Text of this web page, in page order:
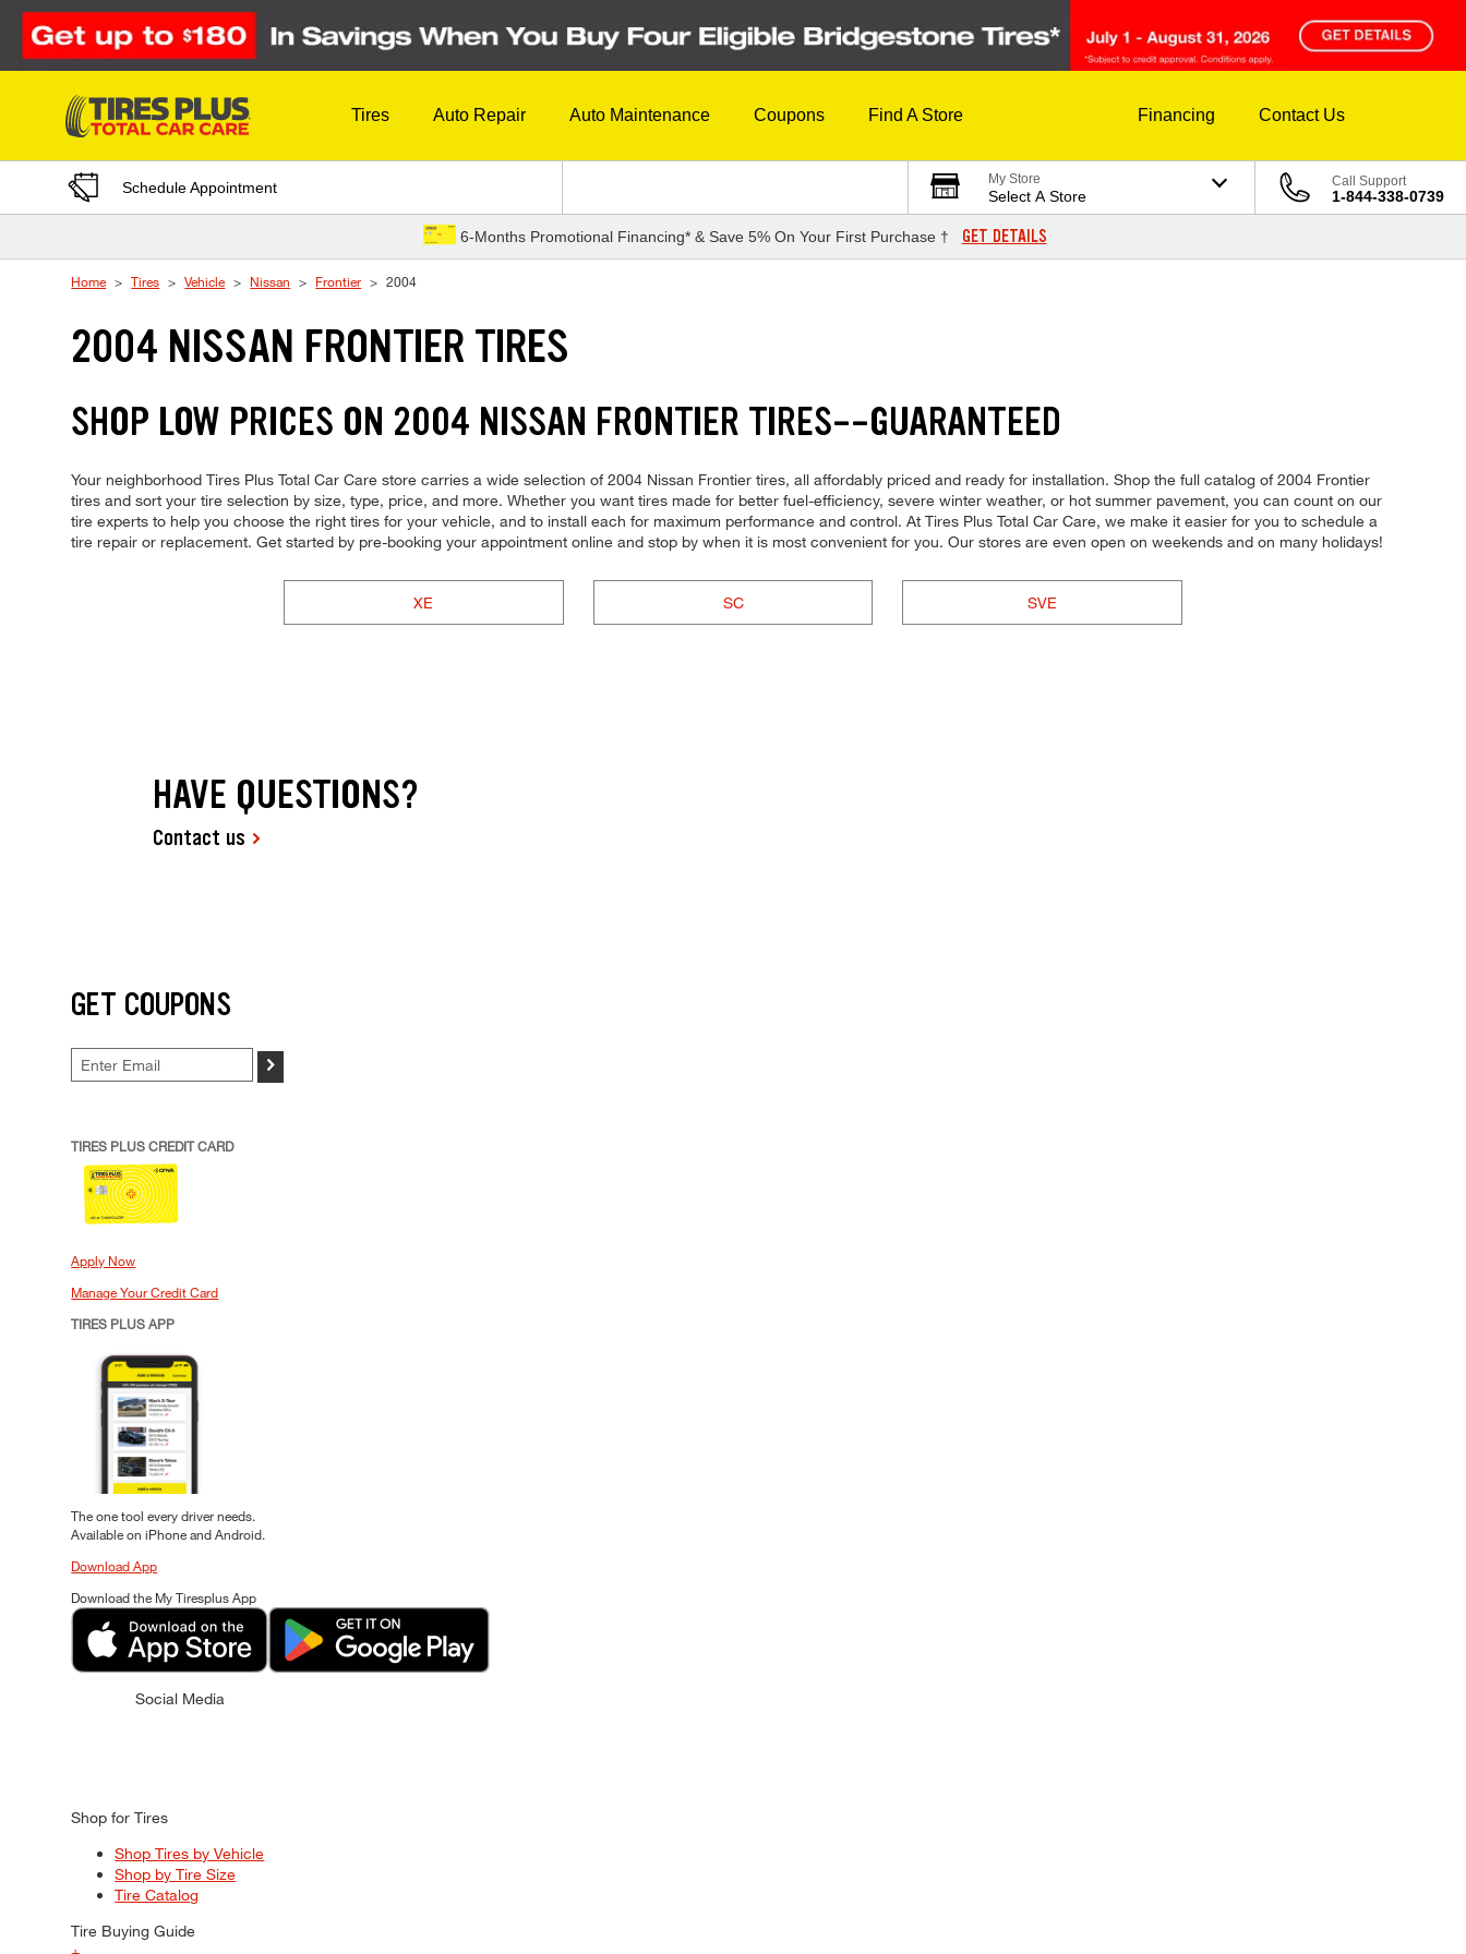
Skip to Content
Tires Auto Repair Auto Maintenance Coupons Find A Store Financing Contact Us
Schedule Appointment My Store
Select A Store
Call Support
1-844-338-0739
6-Months Promotional Financing* & Save 5% On Your First Purchase † GET DETAILS
Home Tires Vehicle Nissan Frontier 2004
2004 NISSAN FRONTIER TIRES
SHOP LOW PRICES ON 2004 NISSAN FRONTIER TIRES--GUARANTEED
Your neighborhood Tires Plus Total Car Care store carries a wide selection of 2004 Nissan Frontier tires, all affordably priced and ready for installation. Shop the full catalog of 2004 Frontier
tires and sort your tire selection by size, type, price, and more. Whether you want tires made for better fuel-efficiency, severe winter weather, or hot summer pavement, you can count on our
tire experts to help you choose the right tires for your vehicle, and to install each for maximum performance and control. At Tires Plus Total Car Care, we make it easier for you to schedule a
tire repair or replacement. Get started by pre-booking your appointment online and stop by when it is most convenient for you. Our stores are even open on weekends and on many holidays!
XE SC SVE
HAVE QUESTIONS?
Contact us
GET COUPONS
>
TIRES PLUS CREDIT CARD
Apply Now
Manage Your Credit Card
TIRES PLUS APP
The one tool every driver needs.
Available on iPhone and Android.
Download App
Download the My Tiresplus App
Social Media
Shop for Tires
Shop Tires by Vehicle
Shop by Tire Size
Tire Catalog
Tire Buying Guide